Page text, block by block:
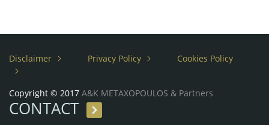
Disclaimer Privacy Policy Cookies Policy
Copyright © 2017 A&K METAXOPOULOS & Partners
CONTACT